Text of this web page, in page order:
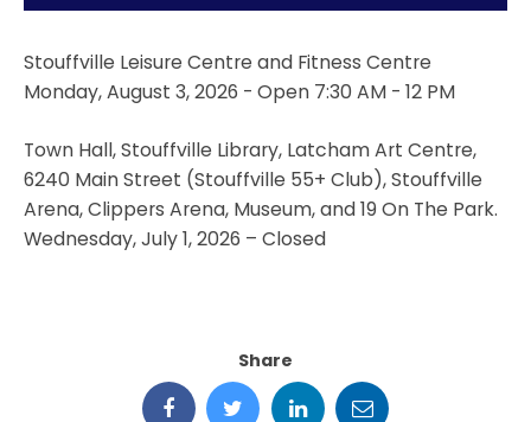
Stouffville Leisure Centre and Fitness Centre
Monday, August 3, 2026 - Open 7:30 AM - 12 PM
Town Hall, Stouffville Library, Latcham Art Centre,
6240 Main Street (Stouffville 55+ Club), Stouffville
Arena, Clippers Arena, Museum, and 19 On The Park.
Wednesday, July 1, 2026 – Closed
Share